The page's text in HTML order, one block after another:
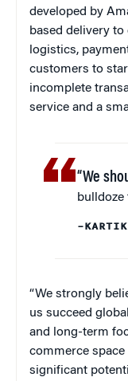
developed by
based delivery
logistics,
customers to
incomplete
service and a
“We
bulldoze
–KARTIK
“We strongly
us succeed
and long-term
commerce
significant